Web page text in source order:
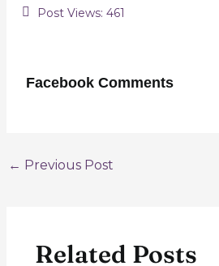
Post Views: 461
Facebook Comments
Post
← Previous Post
Related Posts